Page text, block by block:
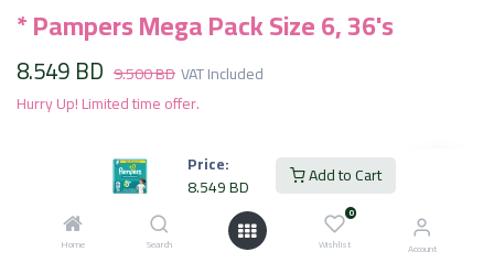
Price:
8.549BD Add to Cart
Home Search
0
Wishlist Account
* Pampers Mega Pack Size 6, 36's
8.549BD 9.500BDVAT Included
Hurry Up! Limited time offer.
Add to Cart
Add to wishlist